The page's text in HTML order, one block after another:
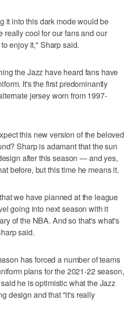
it into this dark mode would be
really cool for our fans and our
enjoy it," Sharp said.
the Jazz have heard fans have
It's the first predominantly
jersey worn from 1997-
this new version of the beloved
Sharp is adamant that the sun
after this season — and yes,
before, but this time he means it.
we have planned at the league
going into next season with it
of the NBA. And so that's what's
said.
has forced a number of teams
plans for the 2021-22 season,
he is optimistic what the Jazz
design and that "it's really